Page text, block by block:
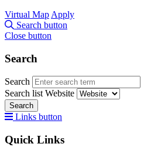
Virtual Map Apply
Search button
Close button
Search
Search
Search list Website
Search
Links button
Quick Links